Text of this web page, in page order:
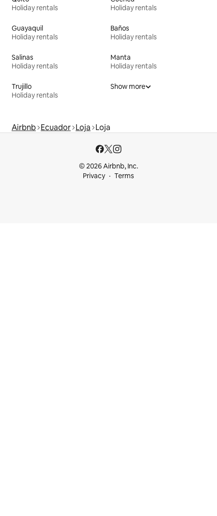
Holiday rentals
Holiday rentals
Guayaquil
Holiday rentals
Baños
Holiday rentals
Salinas
Holiday rentals
Manta
Holiday rentals
Trujillo
Holiday rentals
Show more
Airbnb Ecuador Loja Loja
© 2026 Airbnb, Inc.
Privacy
Terms